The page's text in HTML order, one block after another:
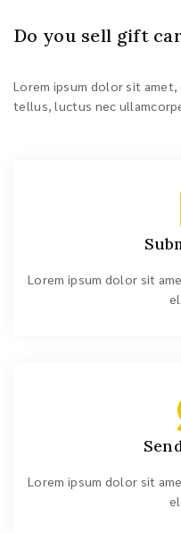
Do you sell gift
Lorem ipsum dolor sit
tellus, luctus nec
Lorem ipsum dolor sit
Lorem ipsum dolor sit